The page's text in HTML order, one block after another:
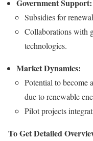
Government Support:
Subsidies for
Collaborations with
technologies.
Market Dynamics:
Potential to become
due to renewable
Pilot projects
To Get Detailed